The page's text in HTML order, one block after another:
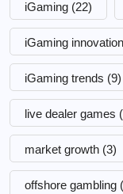
iGaming (22)
iGaming innovation
iGaming trends (9)
live dealer games
market growth (3)
offshore gambling